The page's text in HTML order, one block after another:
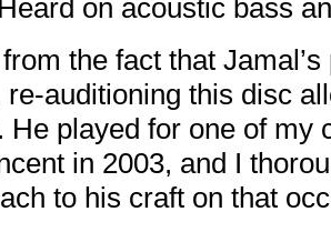
on acoustic bass
the fact that
re-auditioning this disc
He played for one of my
in 2003, and I
to his craft on that